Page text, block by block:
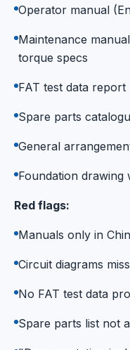
Operator manual
Maintenance
torque specs
FAT test data report
Spare parts
General
Foundation drawing
Red flags:
Manuals only in
Circuit diagrams
No FAT test data
Spare parts list not